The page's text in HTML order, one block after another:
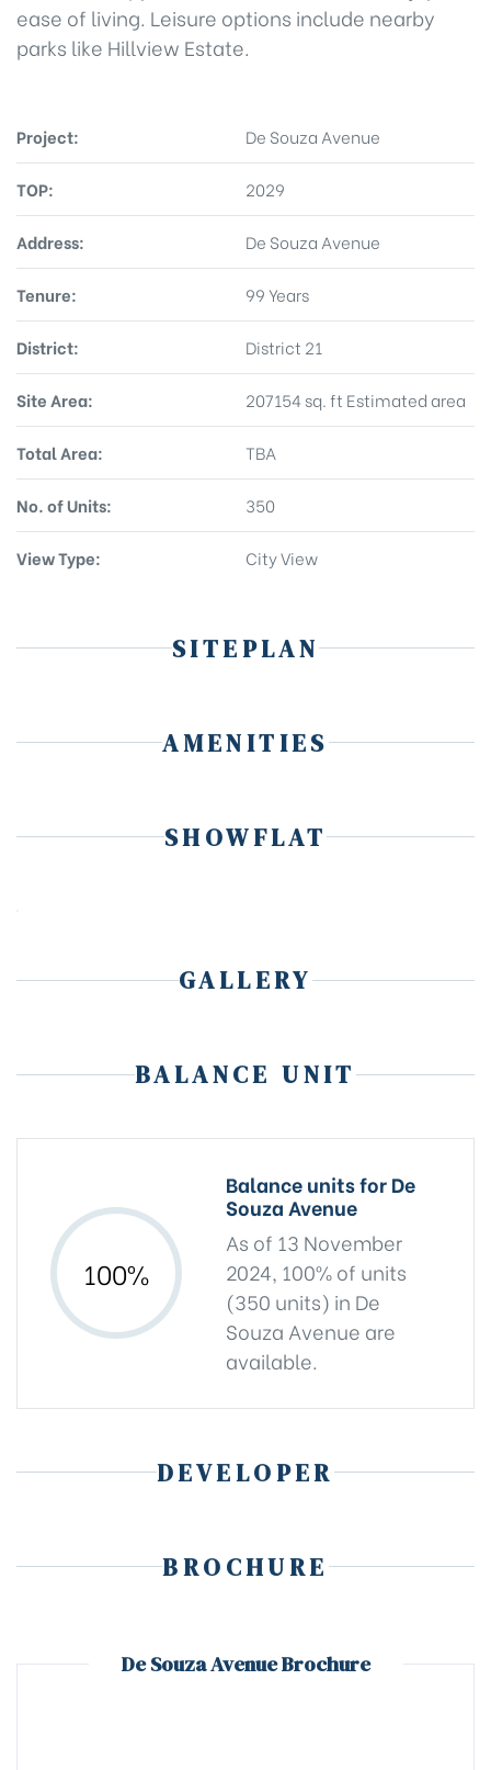
ease of living. Leisure options include nearby
parks like Hillview Estate.
Project: De Souza Avenue
TOP: 2029
Address: De Souza Avenue
Tenure: 99 Years
District: District 21
Site Area: 207154 sq. ft Estimated area
Total Area: TBA
No. of Units: 350
View Type: City View
SITEPLAN
AMENITIES
SHOWFLAT
GALLERY
BALANCE UNIT
100%
Balance units for De
Souza Avenue
As of 13 November
2024, 100% of units
(350 units) in De
Souza Avenue are
available.
DEVELOPER
BROCHURE
De Souza Avenue Brochure